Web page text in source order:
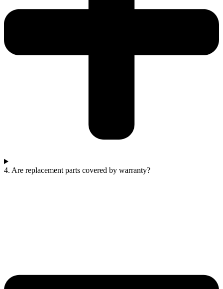
4. Are replacement parts covered by warranty?